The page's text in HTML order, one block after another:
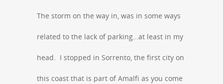
The storm on the way in, was in some ways
related to the lack of parking…at least in my
head. I stopped in Sorrento, the first city on
this coast that is part of Amalfi as you come